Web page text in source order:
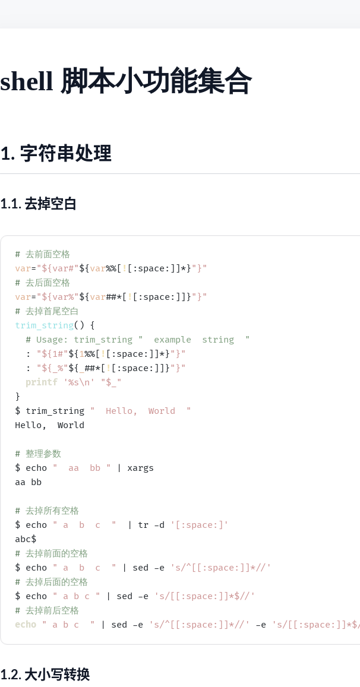
shell 脚本小功能集合
1. 字符串处理
1.1. 去掉空白
# 去前面空格
var="${var#"${var%%[ ! [:space:]]*}"}"
# 去后面空格
var="${var%"${var##*[ ! [:space:]]}"}"
# 去掉首尾空白
trim_string() {
# Usage: trim_string "  example  string  "
  :
"${1#"${ 1%%[ ! [:space:]]*}"}"
  :
"${_%"${ ##*[ ! [:space:]]}"}"
printf
'%s\n'
"$_"
}
$ trim_string "  Hello,  World  "
Hello,  World
# 整理参数
$ echo "  aa  bb "
| xargs
aa bb
# 去掉所有空格
$ echo " a  b  c  "
  | tr -d
'[:space:]'
# 去掉前面的空格
$ echo " a  b  c  " | sed -e
's/^[[:space:]]*//'
# 去掉后面的空格
$ echo " a b c " | sed -e
's/[[:space:]]*$//'
# 去掉前后空格
echo " a b c  " | sed -e 's/^[[:space:]]*//' -e 's/
1.2. 大小写转换